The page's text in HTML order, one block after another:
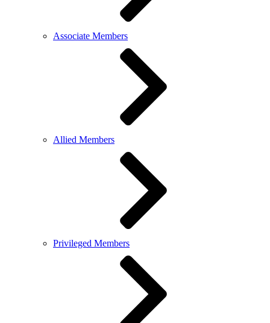
Associate Members
Allied Members
Privileged Members